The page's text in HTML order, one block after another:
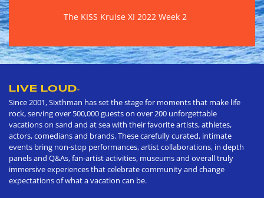
The KISS Kruise XI 2022 Week 2
LIVE LOUD®
Since 2001, Sixthman has set the stage for moments that make life
rock, serving over 500,000 guests on over 200 unforgettable
vacations on sand and at sea with their favorite artists, athletes,
actors, comedians and brands. These carefully curated, intimate
events bring non-stop performances, artist collaborations, in depth
panels and Q&As, fan-artist activities, museums and overall truly
immersive experiences that celebrate community and change
expectations of what a vacation can be.